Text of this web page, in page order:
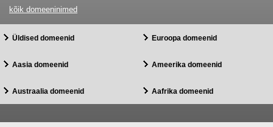
kõik domeeninimed
Üldised domeenid Euroopa domeenid
Aasia domeenid Ameerika domeenid
Austraalia domeenid Aafrika domeenid